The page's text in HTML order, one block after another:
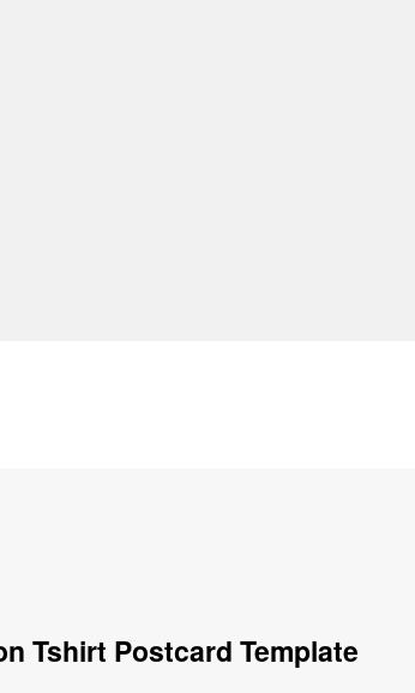
Tshirt Postcard Template